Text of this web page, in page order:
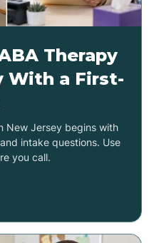
Therapy
With a First-
New Jersey begins with
intake questions. Use
you call.